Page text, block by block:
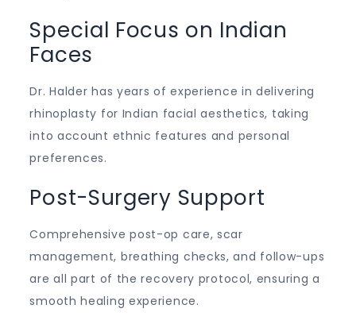
Special Focus on Indian
Faces
Dr. Halder has years of experience in delivering
rhinoplasty for Indian facial aesthetics, taking
into account ethnic features and personal
preferences.
Post-Surgery Support
Comprehensive post-op care, scar
management, breathing checks, and follow-ups
are all part of the recovery protocol, ensuring a
smooth healing experience.